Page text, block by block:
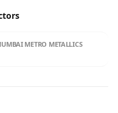
METRO METALLICS